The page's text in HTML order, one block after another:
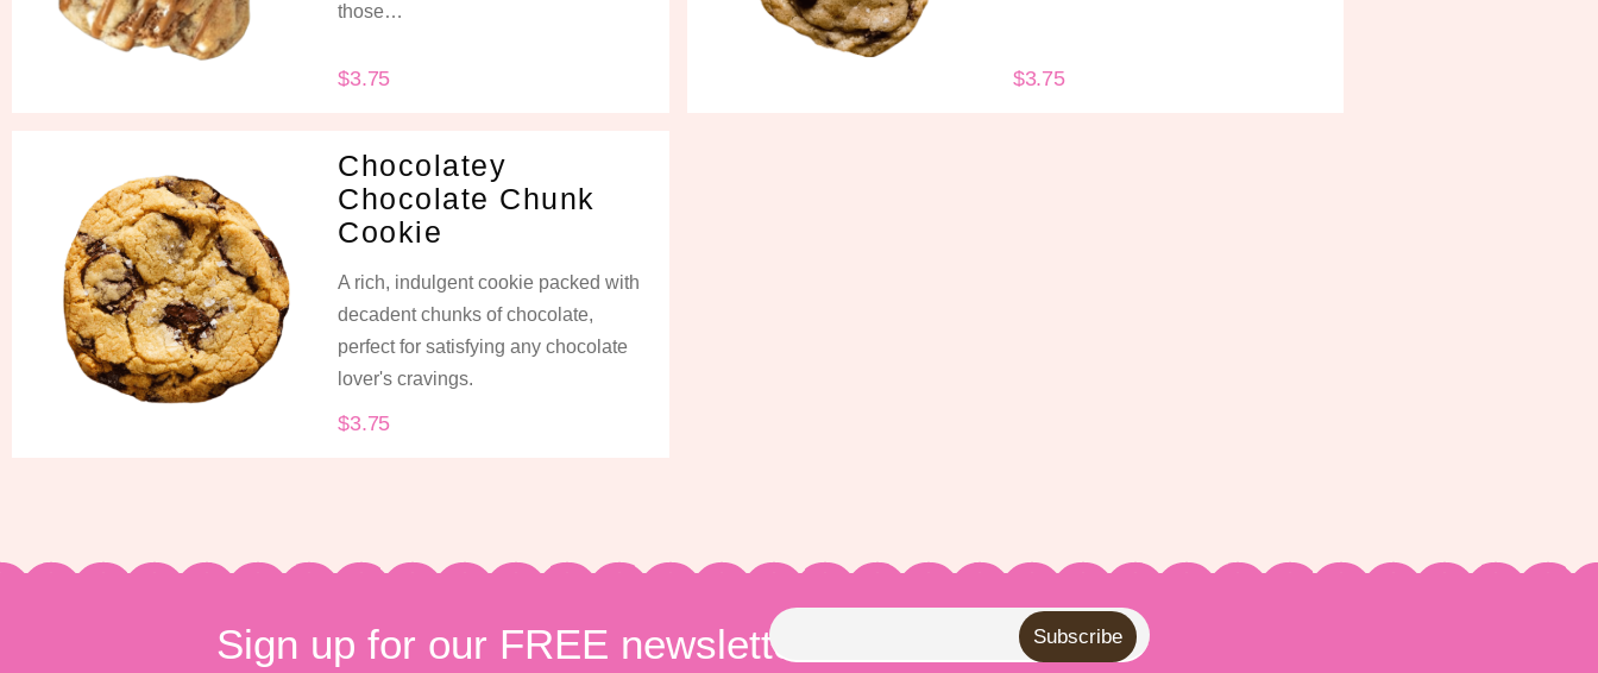
those…
$3.75 $3.75
Chocolatey
Chocolate Chunk
Cookie
A rich, indulgent cookie packed with
decadent chunks of chocolate,
perfect for satisfying any chocolate
lover's cravings.
$3.75
Sign up for our FREE newsletter